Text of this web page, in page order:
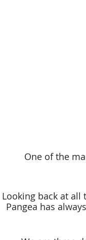
One of the
Looking back at all
Pangea has